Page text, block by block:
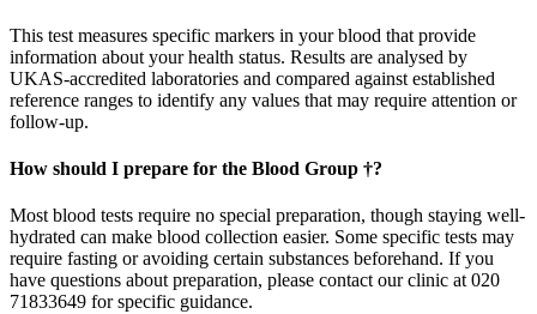
This test measures specific markers in your blood that provide
information about your health status. Results are analysed by
UKAS-accredited laboratories and compared against established
reference ranges to identify any values that may require attention or
follow-up.
How should I prepare for the Blood Group †?
Most blood tests require no special preparation, though staying well-
hydrated can make blood collection easier. Some specific tests may
require fasting or avoiding certain substances beforehand. If you
have questions about preparation, please contact our clinic at 020
71833649 for specific guidance.